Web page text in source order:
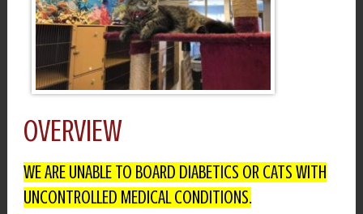
OVERVIEW
WE ARE UNABLE TO BOARD DIABETICS OR CATS WITH
UNCONTROLLED MEDICAL CONDITIONS.